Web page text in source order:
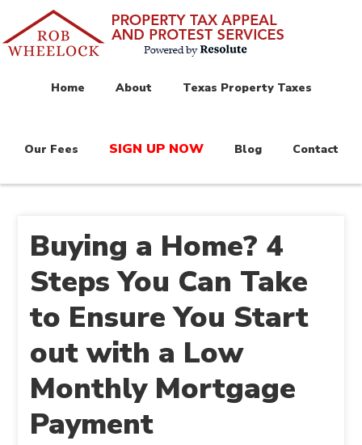
Home About Texas Property Taxes
Our Fees SIGN UP NOW Blog Contact
Buying a Home? 4
Steps You Can Take
to Ensure You Start
out with a Low
Monthly Mortgage
Payment